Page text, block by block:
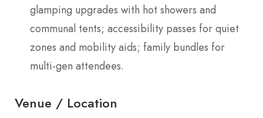
glamping upgrades with hot showers and
communal tents; accessibility passes for quiet
zones and mobility aids; family bundles for
multi-gen attendees.
Venue / Location